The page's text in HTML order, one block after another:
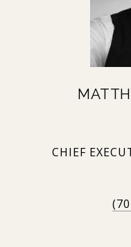
CHIEF